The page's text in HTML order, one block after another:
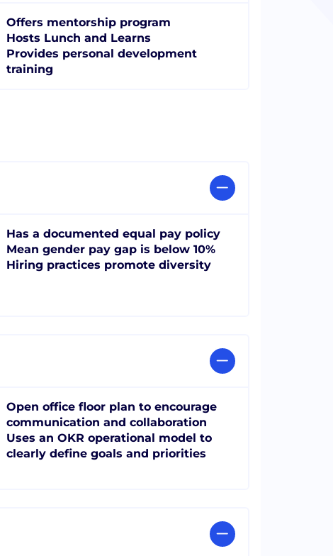
Offers mentorship program
Hosts Lunch and Learns
Provides personal development
training
Has a documented equal pay policy
Mean gender pay gap is below 10%
Hiring practices promote diversity
Open office floor plan to encourage
communication and collaboration
Uses an OKR operational model to
clearly define goals and priorities